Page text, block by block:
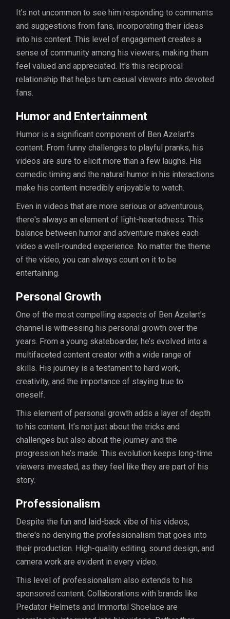
It’s not uncommon to see him responding to comments
and suggestions from fans, incorporating their ideas
into his content. This level of engagement creates a
sense of community among his viewers, making them
feel valued and appreciated. It's this reciprocal
relationship that helps turn casual viewers into devoted
fans.
Humor and Entertainment
Humor is a significant component of Ben Azelart's
content. From funny challenges to playful pranks, his
videos are sure to elicit more than a few laughs. His
comedic timing and the natural humor in his interactions
make his content incredibly enjoyable to watch.
Even in videos that are more serious or adventurous,
there's always an element of light-heartedness. This
balance between humor and adventure makes each
video a well-rounded experience. No matter the theme
of the video, you can always count on it to be
entertaining.
Personal Growth
One of the most compelling aspects of Ben Azelart’s
channel is witnessing his personal growth over the
years. From a young skateboarder, he’s evolved into a
multifaceted content creator with a wide range of
skills. His journey is a testament to hard work,
creativity, and the importance of staying true to
oneself.
This element of personal growth adds a layer of depth
to his content. It’s not just about the tricks and
challenges but also about the journey and the
progression he’s made. This evolution keeps long-time
viewers invested, as they feel like they are part of his
story.
Professionalism
Despite the fun and laid-back vibe of his videos,
there's no denying the professionalism that goes into
their production. High-quality editing, sound design, and
camera work are evident in every video.
This level of professionalism also extends to his
sponsored content. Collaborations with brands like
Predator Helmets and Immortal Shoelace are